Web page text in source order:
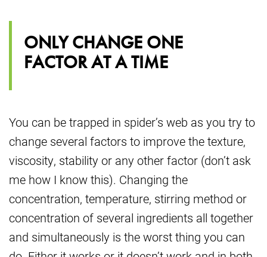
ONLY CHANGE ONE
FACTOR AT A TIME
You can be trapped in spider’s web as you try to
change several factors to improve the texture,
viscosity, stability or any other factor (don’t ask
me how I know this). Changing the
concentration, temperature, stirring method or
concentration of several ingredients all together
and simultaneously is the worst thing you can